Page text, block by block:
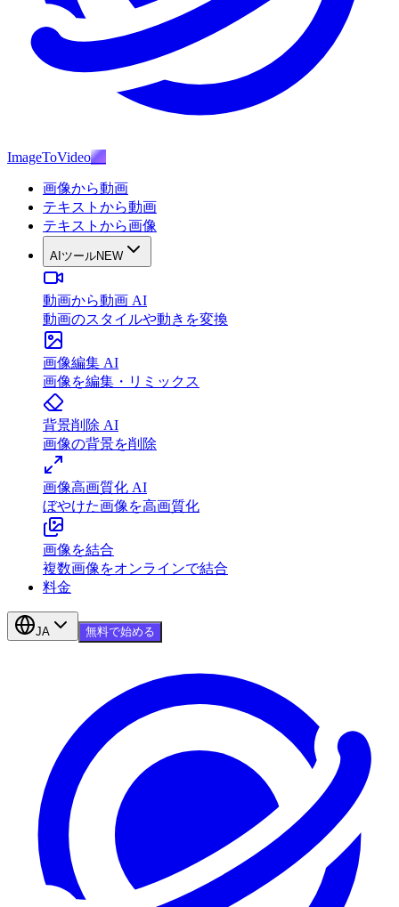
ImageToVideoAI
画像から動画
テキストから動画
テキストから画像
AIツールNEW
動画から動画 AI
動画のスタイルや動きを変換
画像編集 AI
画像を編集・リミックス
背景削除 AI
画像の背景を削除
画像高画質化 AI
ぼやけた画像を高画質化
画像を結合
複数画像をオンラインで結合
料金
JA 無料で始める